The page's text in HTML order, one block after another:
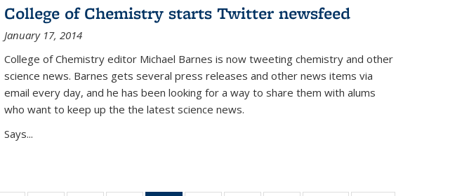
College of Chemistry starts Twitter newsfeed
January 17, 2014
College of Chemistry editor Michael Barnes is now tweeting chemistry and other
science news. Barnes gets several press releases and other news items via
email every day, and he has been looking for a way to share them with alums
who want to keep up the the latest science news.
Says...